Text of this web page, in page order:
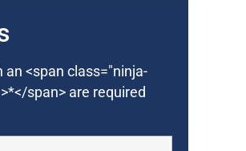
<span class="ninja-
span> are required